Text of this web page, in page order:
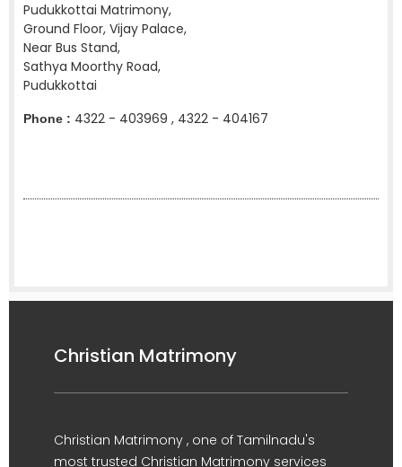
Pudukkottai Matrimony,
Ground Floor, Vijay Palace,
Near Bus Stand,
Sathya Moorthy Road,
Pudukkottai
Phone : 4322 - 403969 , 4322 - 404167
Christian Matrimony
Christian Matrimony , one of Tamilnadu's
most trusted Christian Matrimony services